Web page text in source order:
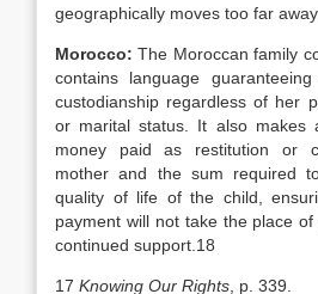
geographically moves too far
Morocco:The Moroccan family
contains language
custodianship regardless of her
or marital status. It also makes
money paid as restitution or
mother and the sum required
quality of life of the child,
payment will not take the place
continued support.18
17 Knowing Our Rights , p. 339.